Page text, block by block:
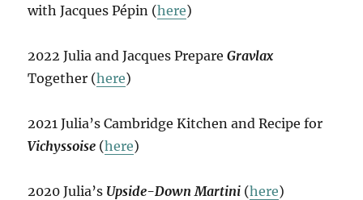
with Jacques Pépin (here)
2022 Julia and Jacques PrepareGravlax
Together (here)
2021 Julia’s Cambridge Kitchen and Recipe for
Vichyssoise (here)
2020 Julia’s Upside-Down Martini (here)